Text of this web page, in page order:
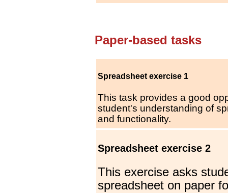
Paper-based tasks
Spreadsheet exercise 1
This task provides a good
student's understanding of
and functionality.
Spreadsheet exercise 2
This exercise asks
spreadsheet on paper